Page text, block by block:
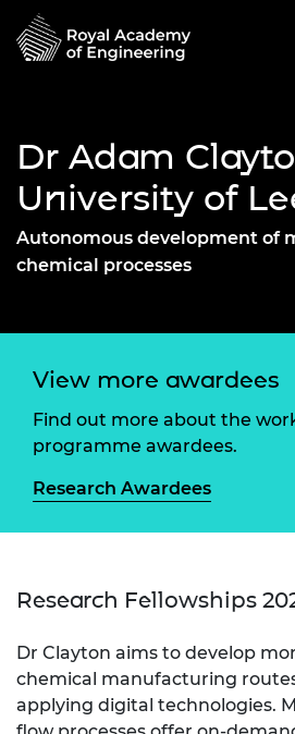
Dr Adam
University of
Autonomous development of
chemical processes
View more awardees
Find out more about the
programme awardees.
Research Awardees
Research Fellowships
Dr Clayton aims to develop
chemical manufacturing
applying digital technologies.